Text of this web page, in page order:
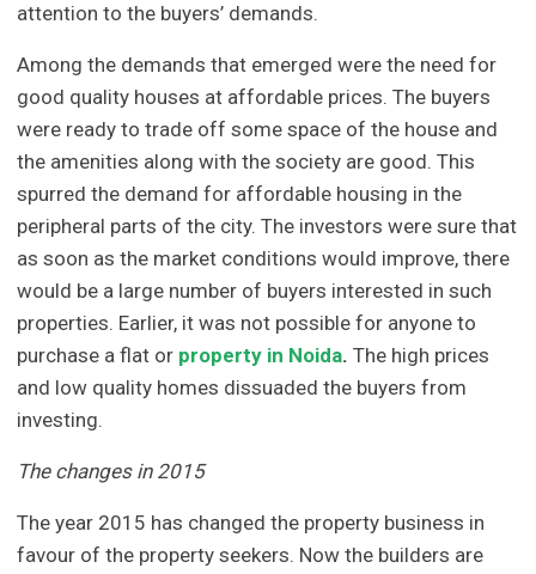
attention to the buyers’ demands.
Among the demands that emerged were the need for
good quality houses at affordable prices. The buyers
were ready to trade off some space of the house and
the amenities along with the society are good. This
spurred the demand for affordable housing in the
peripheral parts of the city. The investors were sure that
as soon as the market conditions would improve, there
would be a large number of buyers interested in such
properties. Earlier, it was not possible for anyone to
purchase a flat or property in Noida.The high prices
and low quality homes dissuaded the buyers from
investing.
The changes in 2015
The year 2015 has changed the property business in
favour of the property seekers. Now the builders are